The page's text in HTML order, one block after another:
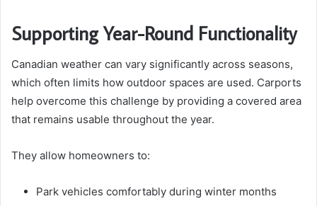
Supporting Year-Round Functionality
Canadian weather can vary significantly across seasons,
which often limits how outdoor spaces are used. Carports
help overcome this challenge by providing a covered area
that remains usable throughout the year.
They allow homeowners to:
Park vehicles comfortably during winter months